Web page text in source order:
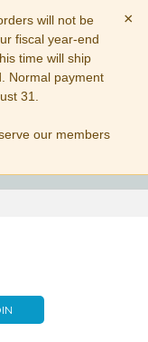
will not be
fiscal year-end
time will ship
Normal payment
31.
our members
×